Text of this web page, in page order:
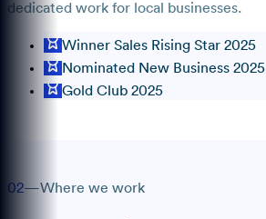
dedicated work for local businesses.
Winner Sales Rising Star 2025
Nominated New Business 2025
Gold Club 2025
02—Where we work